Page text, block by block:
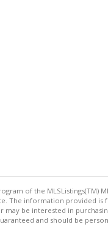
of the MLSListings(TM)
The information provided
be interested in
and should be